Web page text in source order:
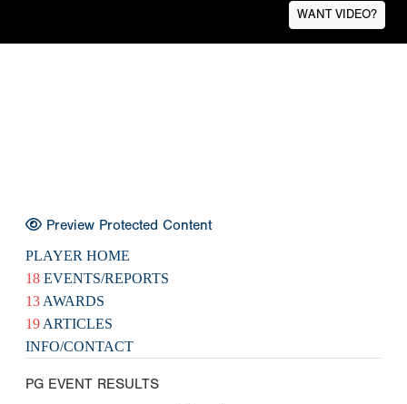
WANT VIDEO?
Preview Protected Content
PLAYER HOME
18 EVENTS/REPORTS
13 AWARDS
19 ARTICLES
INFO/CONTACT
PG EVENT RESULTS